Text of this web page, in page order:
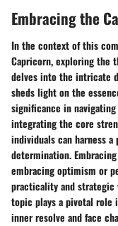
Embracing the
In the context of this
Capricorn, exploring the
delves into the intricate
sheds light on the
significance in
integrating the core
individuals can harness
determination.
embracing optimism or
practicality and strategic
topic plays a pivotal role
inner resolve and face